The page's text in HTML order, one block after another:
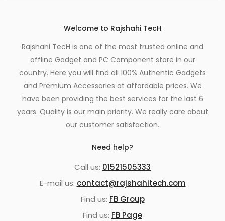
Welcome to Rajshahi TecH
Rajshahi TecH is one of the most trusted online and
offline Gadget and PC Component store in our
country. Here you will find all 100% Authentic Gadgets
and Premium Accessories at affordable prices. We
have been providing the best services for the last 6
years. Quality is our main priority. We really care about
our customer satisfaction.
Need help?
Call us: 01521505333
E-mail us: contact@rajshahitech.com
Find us: FB Group
Find us: FB Page